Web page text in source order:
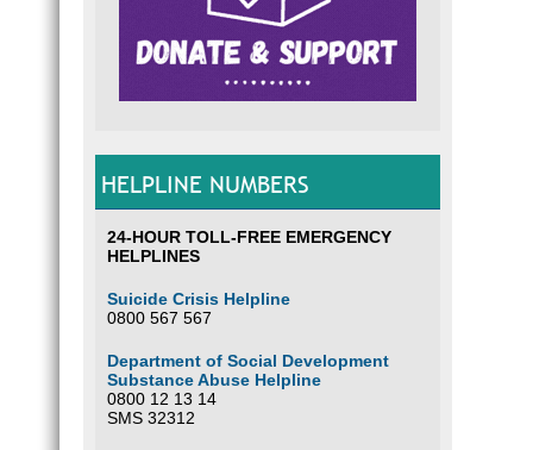
HELPLINE NUMBERS
24-HOUR TOLL-FREE EMERGENCY
HELPLINES
Suicide Crisis Helpline
0800 567 567
Department of Social Development
Substance Abuse Helpline
0800 12 13 14
SMS 32312